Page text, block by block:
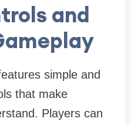
and
simple and
that make
Players can